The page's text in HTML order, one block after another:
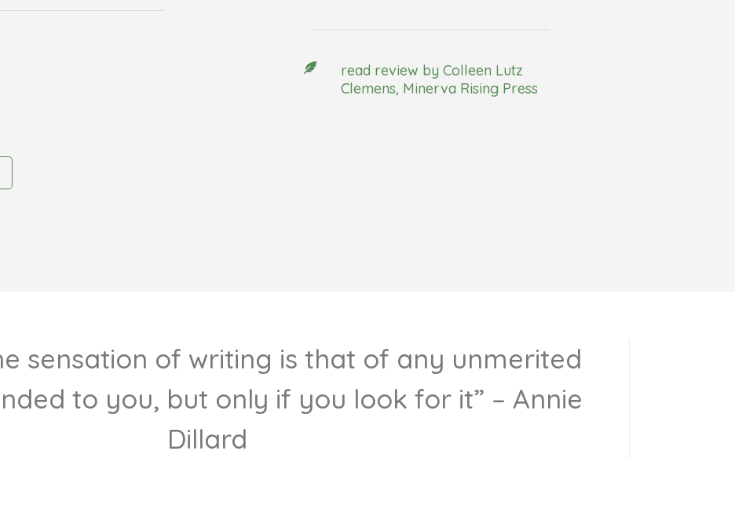

read review by Colleen Lutz
Clemens, Minerva Rising Press
sensation of writing is that of any unmerited
to you, but only if you look for it” – Annie
Dillard